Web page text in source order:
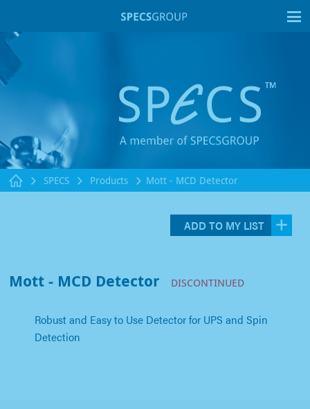
SPECS Products Mott - MCD Detector
ADD TO MY LIST
Mott - MCD Detector DISCONTINUED
Robust and Easy to Use Detector for UPS and Spin
Detection